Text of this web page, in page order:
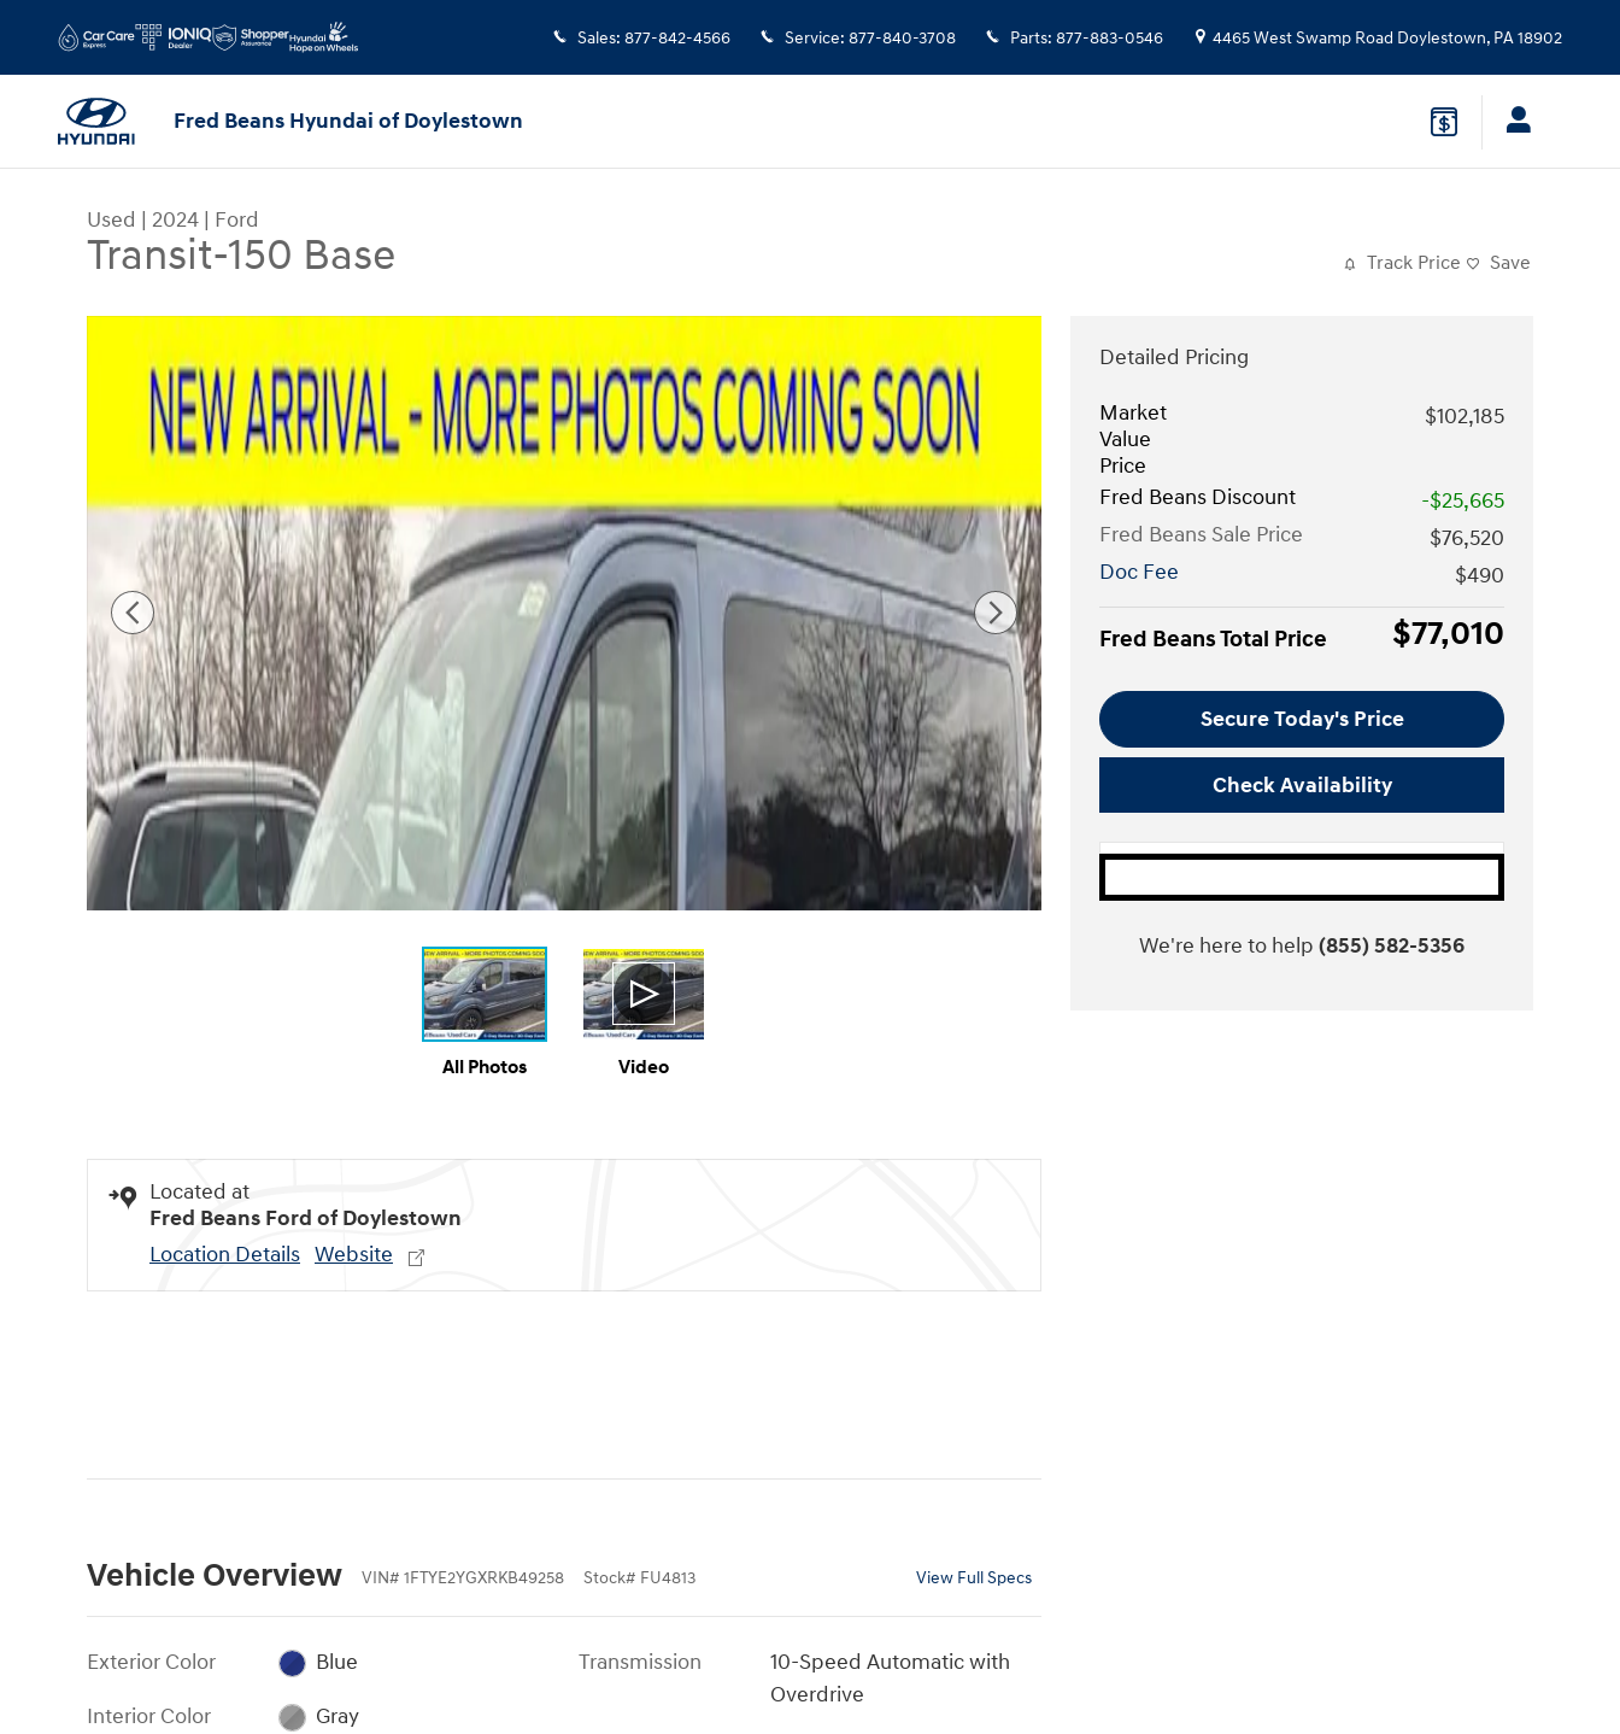
Sales: 877-842-4566 Service: 877-840-3708 Parts: 877-883-0546 4465 West Swamp Road Doylestown, PA18902
Fred Beans Hyundai of Doylestown
Used | 2024 | Ford
Transit-150 Base Track Price Save
Used 2024 Ford Transit-150 Base Van Low Roof Van Photo 1 of 23
All Photos Video
Located at
Fred Beans Ford of Doylestown
Location Details Website
Vehicle Overview VIN# 1FTYE2YGXRKB49258 Stock# FU4813 View Full Specs
Exterior Color
Blue
Interior Color
Gray
Transmission
10-Speed Automatic with
Overdrive
Detailed Pricing
Market
Value
Price
$102,185
Fred Beans Discount
-$25,665
Fred Beans Sale Price
$76,520
Doc Fee
$490
Fred Beans Total Price $77,010
Secure Today's Price
Check Availability
We're here to help (855) 582-5356